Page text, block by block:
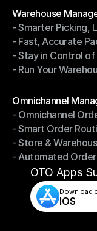
Warehouse
Warehouse
- Smarter Picking,
- Smarter Picking,
- Fast, Accurate
- Fast, Accurate
- Stay in Control
- Stay in Control
- Run Your
Omnichannel
Omnichannel
- Omnichannel
- Omnichannel
- Smart Order
- Smart Order
- Store &
- Store &
- Automated
- Automated
OTO Apps
Download
IOS